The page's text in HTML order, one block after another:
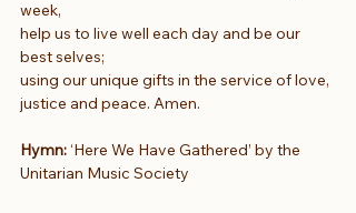
week,
help us to live well each day and be our
best selves;
using our unique gifts in the service of love,
justice and peace. Amen.
Hymn: ‘Here We Have Gathered’ by the
Unitarian Music Society